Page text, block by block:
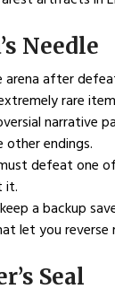
Needle
arena after
rare
narrative
other endings.
defeat one
it.
a backup
let you reverse
Seal